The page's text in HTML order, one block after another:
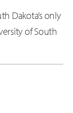
Dakota’s only
of South